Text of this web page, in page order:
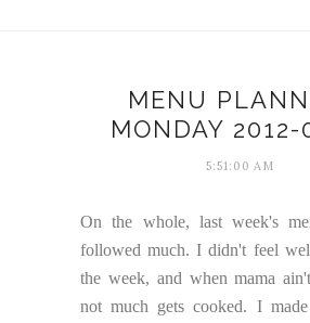
MENU
MONDAY
5:51:00 AM
On the whole, last week's
followed much. I didn't feel
the week, and when mama
not much gets cooked. I